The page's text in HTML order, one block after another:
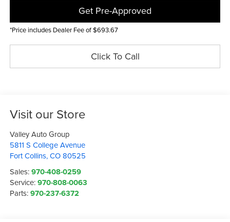
Get Pre-Approved
*Price includes Dealer Fee of $693.67
Click To Call
Visit our Store
Valley Auto Group
5811 S College Avenue
Fort Collins,CO 80525
Sales:970-408-0259
Service:970-808-0063
Parts:970-237-6372